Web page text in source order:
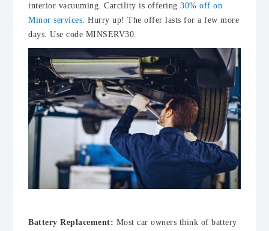
interior vacuuming. Carcility is offering 30% off on
Minor services . Hurry up! The offer lasts for a few more
days. Use code MINSERV30.
Battery Replacement: Most car owners think of battery